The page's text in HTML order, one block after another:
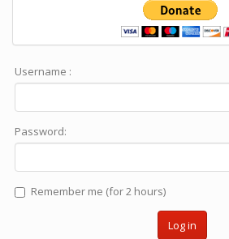
Username :
Password:
Remember me (for 2 hours)
Log in